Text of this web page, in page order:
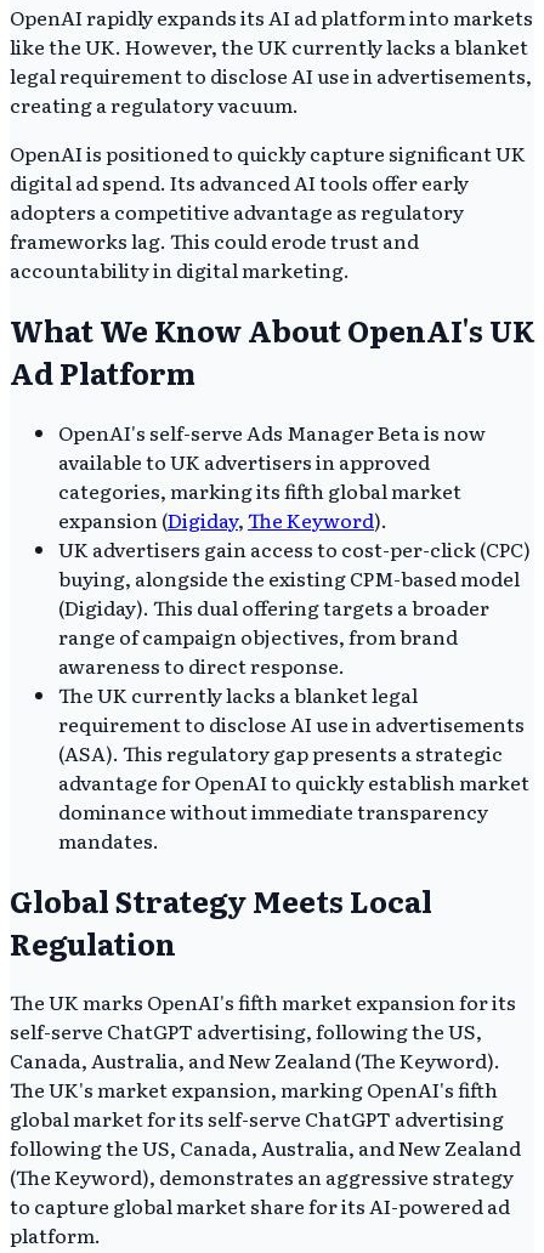
OpenAI rapidly expands its AI ad platform into markets
like the UK. However, the UK currently lacks a blanket
legal requirement to disclose AI use in advertisements,
creating a regulatory vacuum.
OpenAI is positioned to quickly capture significant UK
digital ad spend. Its advanced AI tools offer early
adopters a competitive advantage as regulatory
frameworks lag. This could erode trust and
accountability in digital marketing.
What We Know About OpenAI's UK
Ad Platform
OpenAI's self-serve Ads Manager Beta is now
available to UK advertisers in approved
categories, marking its fifth global market
expansion (Digiday,The Keyword).
UK advertisers gain access to cost-per-click (CPC)
buying, alongside the existing CPM-based model
(Digiday). This dual offering targets a broader
range of campaign objectives, from brand
awareness to direct response.
The UK currently lacks a blanket legal
requirement to disclose AI use in advertisements
(ASA). This regulatory gap presents a strategic
advantage for OpenAI to quickly establish market
dominance without immediate transparency
mandates.
Global Strategy Meets Local
Regulation
The UK marks OpenAI's fifth market expansion for its
self-serve ChatGPT advertising, following the US,
Canada, Australia, and New Zealand (The Keyword).
The UK's market expansion, marking OpenAI's fifth
global market for its self-serve ChatGPT advertising
following the US, Canada, Australia, and New Zealand
(The Keyword), demonstrates an aggressive strategy
to capture global market share for its AI-powered ad
platform.